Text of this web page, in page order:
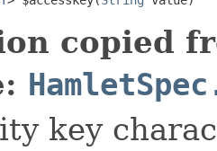
copied
key